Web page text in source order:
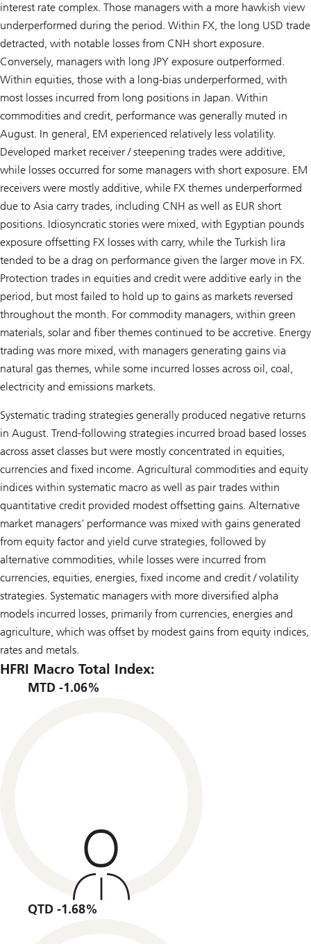
interest rate complex. Those managers with a more hawkish view
underperformed during the period. Within FX, the long USD trade
detracted, with notable losses from CNH short exposure.
Conversely, managers with long JPY exposure outperformed.
Within equities, those with a long-bias underperformed, with
most losses incurred from long positions in Japan. Within
commodities and credit, performance was generally muted in
August. In general, EM experienced relatively less volatility.
Developed market receiver / steepening trades were additive,
while losses occurred for some managers with short exposure. EM
receivers were mostly additive, while FX themes underperformed
due to Asia carry trades, including CNH as well as EUR short
positions. Idiosyncratic stories were mixed, with Egyptian pounds
exposure offsetting FX losses with carry, while the Turkish lira
tended to be a drag on performance given the larger move in FX.
Protection trades in equities and credit were additive early in the
period, but most failed to hold up to gains as markets reversed
throughout the month. For commodity managers, within green
materials, solar and fiber themes continued to be accretive. Energy
trading was more mixed, with managers generating gains via
natural gas themes, while some incurred losses across oil, coal,
electricity and emissions markets.
Systematic trading strategies generally produced negative returns
in August. Trend-following strategies incurred broad based losses
across asset classes but were mostly concentrated in equities,
currencies and fixed income. Agricultural commodities and equity
indices within systematic macro as well as pair trades within
quantitative credit provided modest offsetting gains. Alternative
market managers’ performance was mixed with gains generated
from equity factor and yield curve strategies, followed by
alternative commodities, while losses were incurred from
currencies, equities, energies, fixed income and credit / volatility
strategies. Systematic managers with more diversified alpha
models incurred losses, primarily from currencies, energies and
agriculture, which was offset by modest gains from equity indices,
rates and metals.
HFRI Macro Total Index:
MTD -1.06%
QTD -1.68%